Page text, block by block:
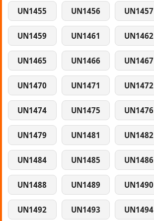
UN1455 UN1456 UN1457
UN1459 UN1461 UN1462
UN1465 UN1466 UN1467
UN1470 UN1471 UN1472
UN1474 UN1475 UN1476
UN1479 UN1481 UN1482
UN1484 UN1485 UN1486
UN1488 UN1489 UN1490
UN1492 UN1493 UN1494